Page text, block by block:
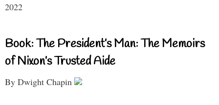
2022
Book: The President’s Man: The Memoirs
of Nixon’s Trusted Aide
By Dwight Chapin